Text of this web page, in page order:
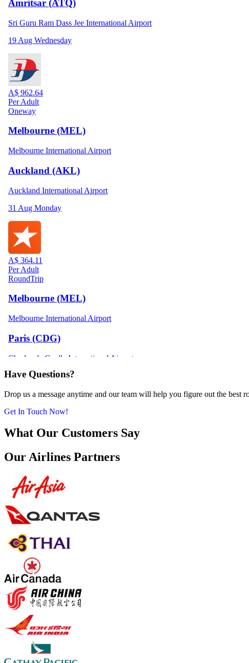
Have Questions?
Drop us a message anytime and our team will help you figure out the best
Get In Touch Now!
What Our Customers Say
Our Airlines Partners